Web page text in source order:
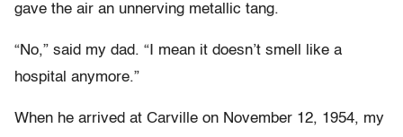
gave the air an unnerving metallic tang.
“No,” said my dad. “I mean it doesn’t smell like a
hospital anymore.”
When he arrived at Carville on November 12, 1954, my